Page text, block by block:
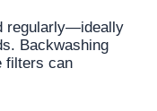
regularly—ideally
Backwashing
filters can